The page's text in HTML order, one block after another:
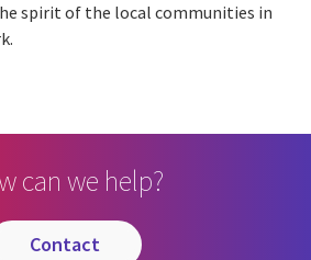
spirit of the local communities in
can we help?
contact